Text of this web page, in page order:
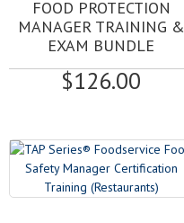
FOOD PROTECTION
MANAGER TRAINING &
EXAM BUNDLE
$126.00